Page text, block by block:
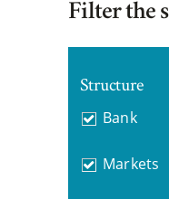
Filter the
Structure
Bank
Markets